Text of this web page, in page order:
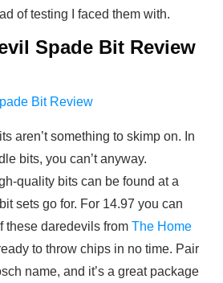
of testing I faced them with.
Spade Bit Review
aren’t something to skimp on. In
bits, you can’t anyway.
quality bits can be found at a
sets go for. For 14.97 you can
these daredevils from The Home
to throw chips in no time. Pair
name, and it’s a great package